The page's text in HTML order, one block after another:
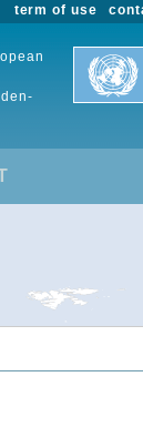
term of use